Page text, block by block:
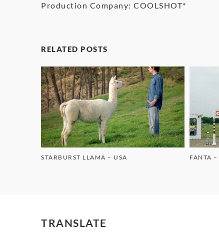
Production Company: COOLSHOT*
RELATED POSTS
STARBURST LLAMA – USA FANTA –
TRANSLATE